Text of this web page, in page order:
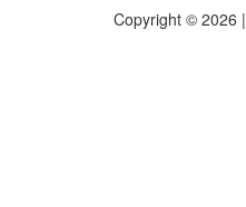
Copyright © 2026 |